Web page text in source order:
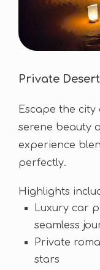
Private
Escape the
serene beauty
experience
perfectly.
Highlights
Luxury car
seamless
Private
stars